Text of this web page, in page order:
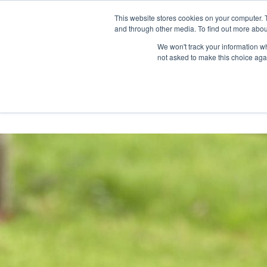
This website stores cookies on your
and through other media. To find out more
We won't track your information
not asked to make this choice
Any orders between 20th
sales@ablemove.co.uk